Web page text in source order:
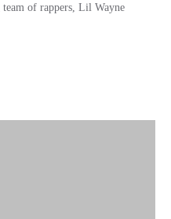
of rappers, Lil Wayne